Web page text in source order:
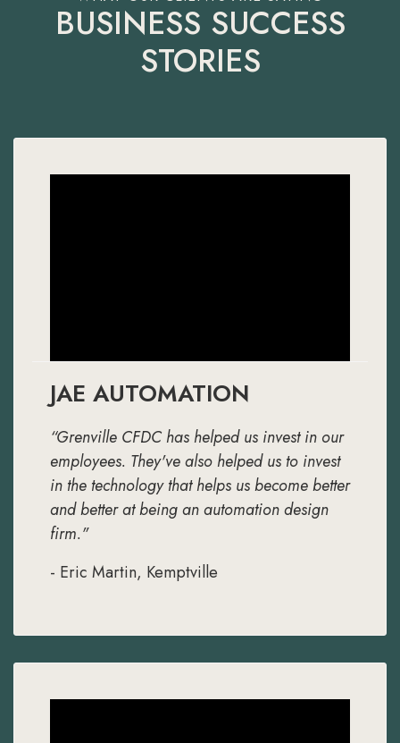
BUSINESS SUCCESS
STORIES
JAE AUTOMATION
“Grenville CFDC has helped us invest in our
employees. They've also helped us to invest
in the technology that helps us become better
and better at being an automation design
firm."
- Eric Martin, Kemptville